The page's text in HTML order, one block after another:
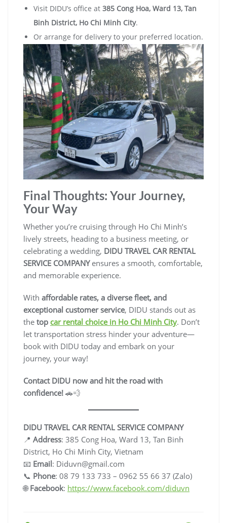
Visit DIDU’s office at 385 Cong Hoa, Ward 13, Tan
Binh District, Ho Chi Minh City.
Or arrange for delivery to your preferred location.
Final Thoughts: Your Journey,
Your Way
Whether you’re cruising through Ho Chi Minh’s
lively streets, heading to a business meeting, or
celebrating a wedding, DIDU TRAVEL CAR RENTAL
SERVICE COMPANYensures a smooth, comfortable,
and memorable experience.
With affordable rates, a diverse fleet, and
exceptional customer service, DIDU stands out as
the top car rental choice in Ho Chi Minh City. Don’t
let transportation stress hinder your adventure—
book with DIDU today and embark on your
journey, your way!
Contact DIDU now and hit the road with
confidence! 🚗💨
DIDU TRAVEL CAR RENTAL SERVICE COMPANY
📍 Address: 385 Cong Hoa, Ward 13, Tan Binh
District, Ho Chi Minh City, Vietnam
📧 Email: Diduvn@gmail.com
📞 Phone: 08 79 133 733 – 0962 55 66 37 (Zalo)
🌐Facebook: https://www.facebook.com/diduvn